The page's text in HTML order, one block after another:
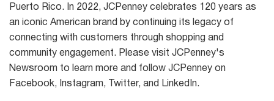
Puerto Rico. In 2022, JCPenney celebrates 120 years as
an iconic American brand by continuing its legacy of
connecting with customers through shopping and
community engagement. Please visit JCPenney's
Newsroom to learn more and follow JCPenney on
Facebook, Instagram, Twitter, and LinkedIn.